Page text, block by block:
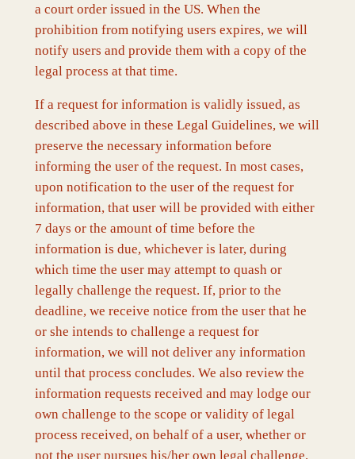
a court order issued in the US. When the
prohibition from notifying users expires, we will
notify users and provide them with a copy of the
legal process at that time.
If a request for information is validly issued, as
described above in these Legal Guidelines, we will
preserve the necessary information before
informing the user of the request. In most cases,
upon notification to the user of the request for
information, that user will be provided with either
7 days or the amount of time before the
information is due, whichever is later, during
which time the user may attempt to quash or
legally challenge the request. If, prior to the
deadline, we receive notice from the user that he
or she intends to challenge a request for
information, we will not deliver any information
until that process concludes. We also review the
information requests received and may lodge our
own challenge to the scope or validity of legal
process received, on behalf of a user, whether or
not the user pursues his/her own legal challenge.